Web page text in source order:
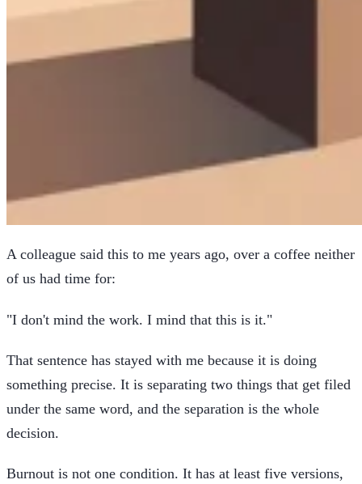
A colleague said this to me years ago, over a coffee neither
of us had time for:
"I don't mind the work. I mind that this is it."
That sentence has stayed with me because it is doing
something precise. It is separating two things that get filed
under the same word, and the separation is the whole
decision.
Burnout is not one condition. It has at least five versions,